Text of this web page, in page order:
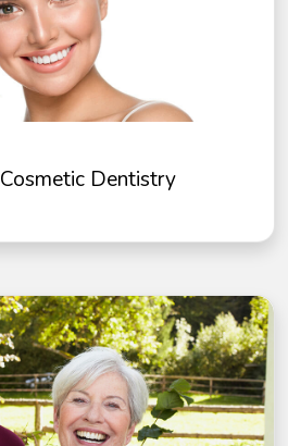
Cosmetic Dentistry